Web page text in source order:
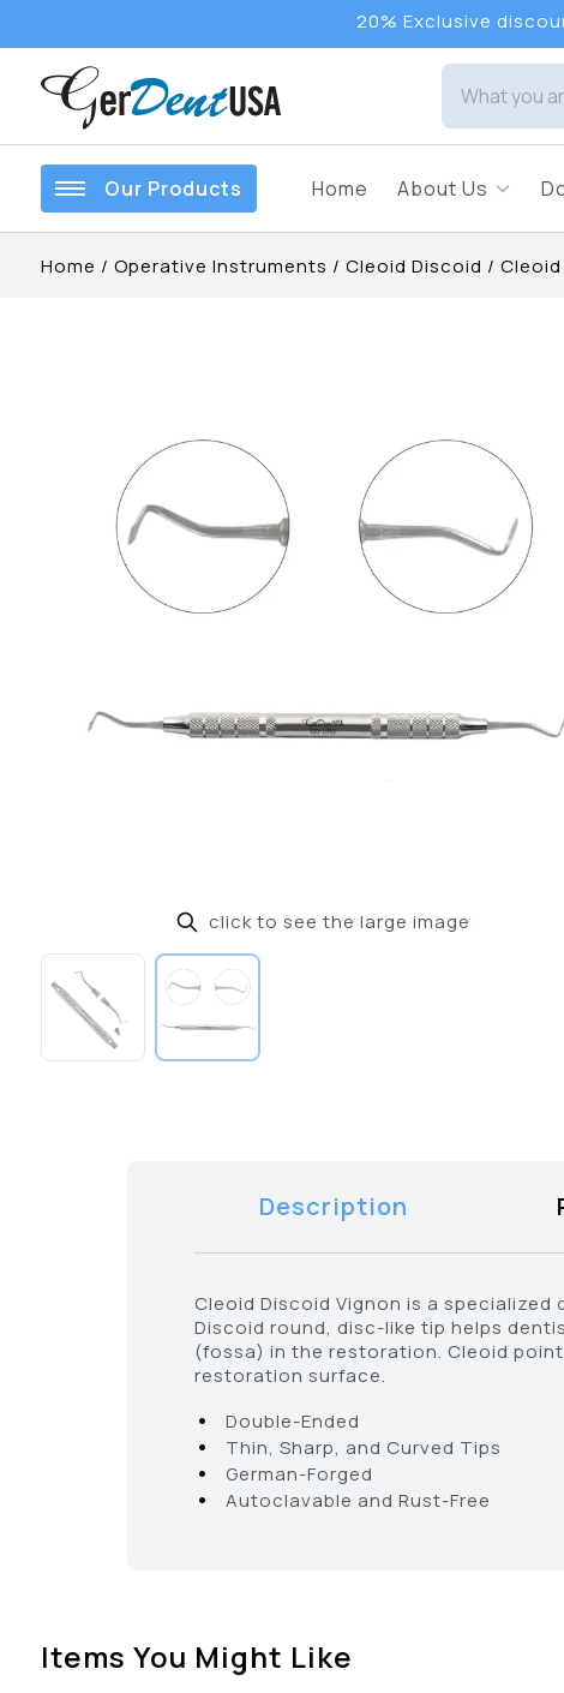
20% Exclusive
Our Products Home About Us
Home / Operative Instruments / Cleoid Discoid /
click to see the large image
Description
Cleoid Discoid Vignon is a
Discoid round, disc-like tip helps
(fossa) in the restoration. Cleoid
restoration surface.
• Double-Ended
• Thin, Sharp, and Curved Tips
• German-Forged
• Autoclavable and Rust-Free
Items You Might Like